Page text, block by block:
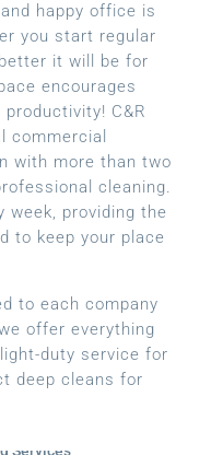
happy office is
you start regular
it will be for
encourages
C&R
commercial
with more than two
cleaning.
week, providing the
to keep your place
to each company
offer everything
duty service for
deep cleans for